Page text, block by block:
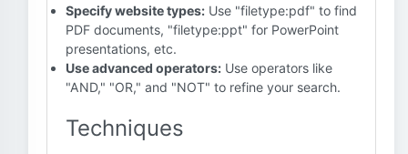
Specify website types: Use "filetype:pdf" to find
PDF documents, "filetype:ppt" for PowerPoint
presentations, etc.
Use advanced operators: Use operators like
"AND," "OR," and "NOT" to refine your search.
Techniques